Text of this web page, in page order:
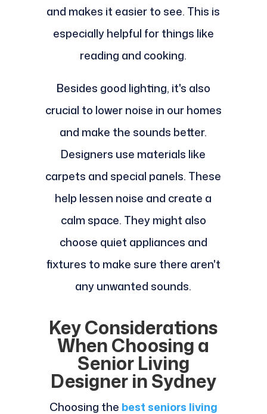
and makes it easier to see. This is
especially helpful for things like
reading and cooking.
Besides good lighting, it's also
crucial to lower noise in our homes
and make the sounds better.
Designers use materials like
carpets and special panels. These
help lessen noise and create a
calm space. They might also
choose quiet appliances and
fixtures to make sure there aren't
any unwanted sounds.
Key Considerations
When Choosing a
Senior Living
Designer in Sydney
Choosing the bestseniors living